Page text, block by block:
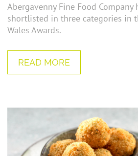
Abergavenny Fine Food Company
shortlisted in three categories in
Wales Awards.
READ MORE